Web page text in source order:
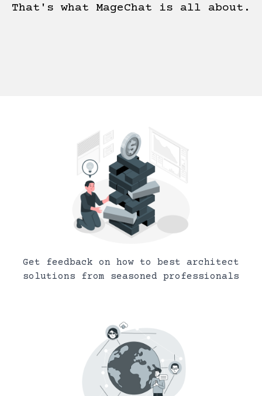
That's what MageChat is all about.
Get feedback on how to best architect
solutions from seasoned professionals